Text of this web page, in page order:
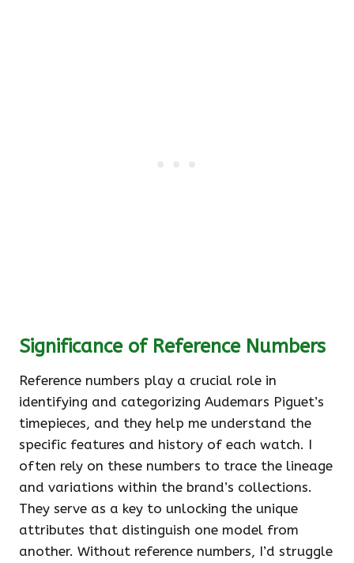
Significance of Reference Numbers
Reference numbers play a crucial role in
identifying and categorizing Audemars Piguet’s
timepieces, and they help me understand the
specific features and history of each watch. I
often rely on these numbers to trace the lineage
and variations within the brand’s collections.
They serve as a key to unlocking the unique
attributes that distinguish one model from
another. Without reference numbers, I’d struggle